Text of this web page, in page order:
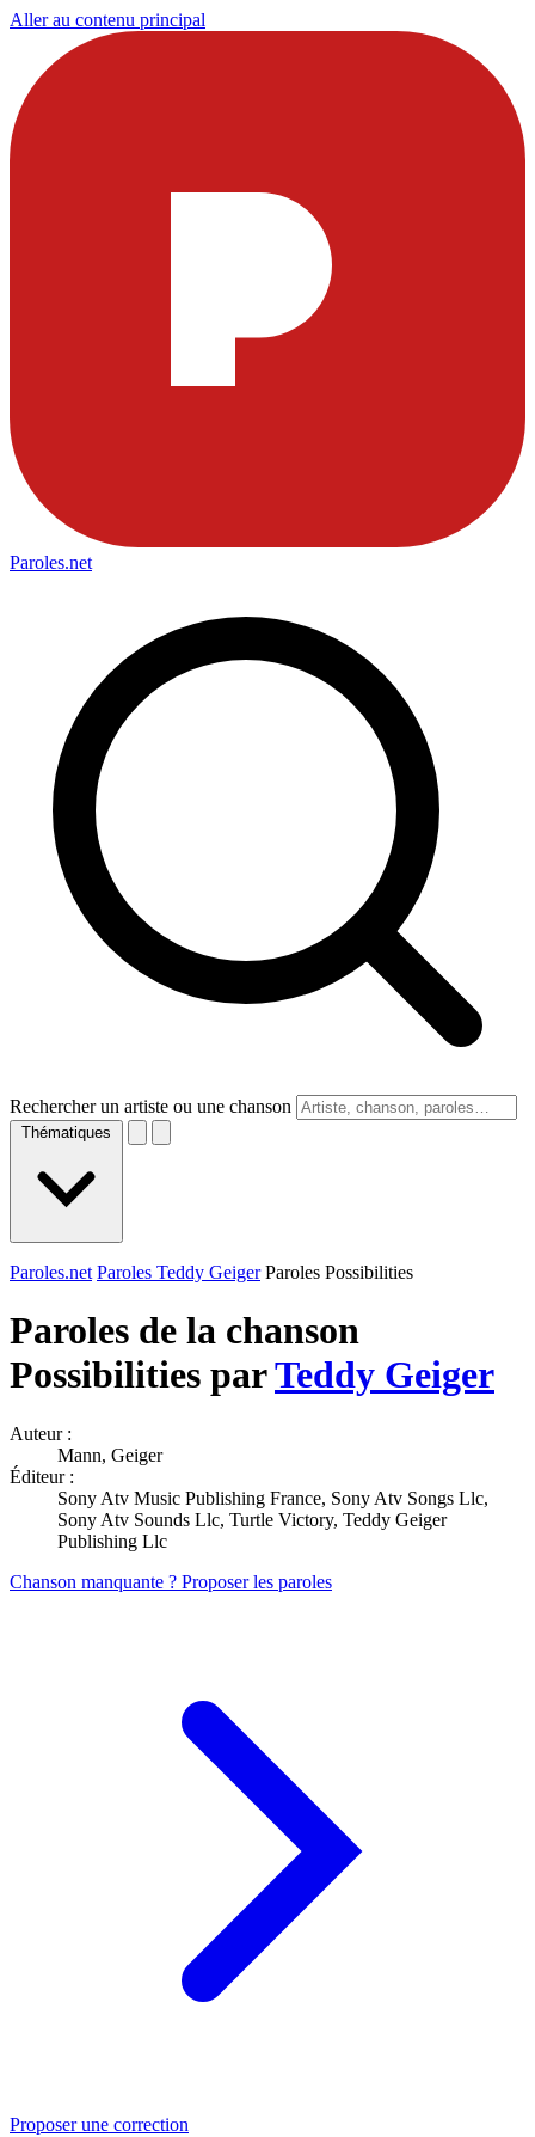
Aller au contenu principal
Paroles.net
Rechercher un artiste ou une chanson
Thématiques
Paroles.net Paroles Teddy Geiger Paroles Possibilities
Paroles de la chanson
Possibilities parTeddy Geiger
Auteur :
Mann, Geiger
Éditeur :
Sony Atv Music Publishing France, Sony Atv Songs Llc,
Sony Atv Sounds Llc, Turtle Victory, Teddy Geiger
Publishing Llc
Chanson manquante ? Proposer les paroles
Proposer une correction